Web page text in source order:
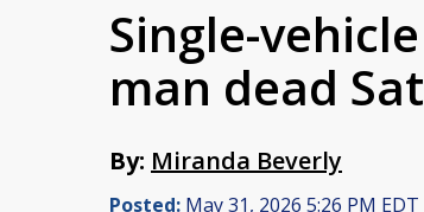
Single-
man dead
By: Miranda Beverly
Posted: May 31, 2026 5:26 PM EDT